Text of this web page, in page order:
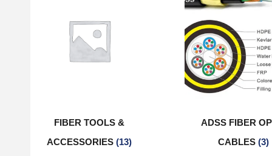
FIBER TOOLS &
ACCESSORIES (13)
ADSS FIBER
CABLES (3)